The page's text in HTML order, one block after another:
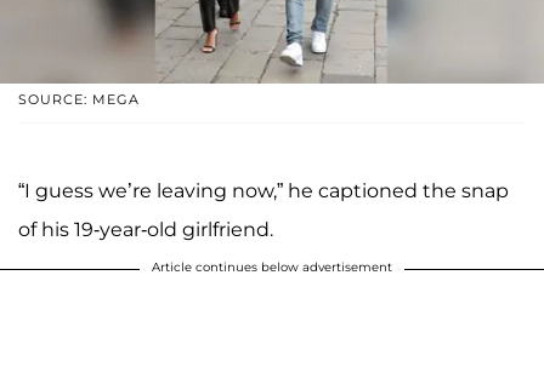
SOURCE: MEGA
“I guess we’re leaving now,” he captioned the snap
of his 19-year-old girlfriend.
Article continues below advertisement